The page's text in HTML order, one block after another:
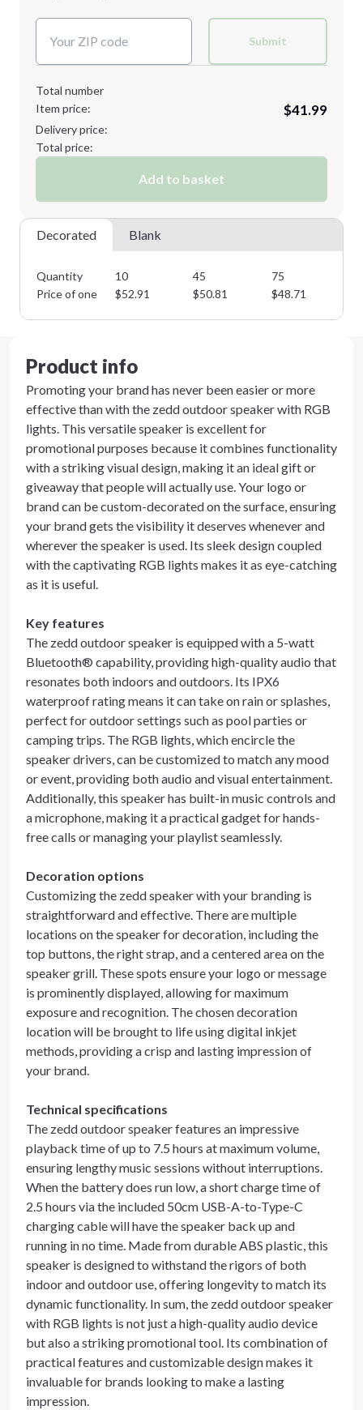
Submit
Total number
Item price:
$41.99
Delivery price:
Total price:
Add to basket
Decorated Blank
Quantity 10 45 75
Price of one
$52.91 $50.81 $48.71
Product info
Promoting your brand has never been easier or more
effective than with the zedd outdoor speaker with RGB
lights. This versatile speaker is excellent for
promotional purposes because it combines functionality
with a striking visual design, making it an ideal gift or
giveaway that people will actually use. Your logo or
brand can be custom-decorated on the surface, ensuring
your brand gets the visibility it deserves whenever and
wherever the speaker is used. Its sleek design coupled
with the captivating RGB lights makes it as eye-catching
as it is useful.
Key features
The zedd outdoor speaker is equipped with a 5-watt
Bluetooth® capability, providing high-quality audio that
resonates both indoors and outdoors. Its IPX6
waterproof rating means it can take on rain or splashes,
perfect for outdoor settings such as pool parties or
camping trips. The RGB lights, which encircle the
speaker drivers, can be customized to match any mood
or event, providing both audio and visual entertainment.
Additionally, this speaker has built-in music controls and
a microphone, making it a practical gadget for hands-
free calls or managing your playlist seamlessly.
Decoration options
Customizing the zedd speaker with your branding is
straightforward and effective. There are multiple
locations on the speaker for decoration, including the
top buttons, the right strap, and a centered area on the
speaker grill. These spots ensure your logo or message
is prominently displayed, allowing for maximum
exposure and recognition. The chosen decoration
location will be brought to life using digital inkjet
methods, providing a crisp and lasting impression of
your brand.
Technical specifications
The zedd outdoor speaker features an impressive
playback time of up to 7.5 hours at maximum volume,
ensuring lengthy music sessions without interruptions.
When the battery does run low, a short charge time of
2.5 hours via the included 50cm USB-A-to-Type-C
charging cable will have the speaker back up and
running in no time. Made from durable ABS plastic, this
speaker is designed to withstand the rigors of both
indoor and outdoor use, offering longevity to match its
dynamic functionality. In sum, the zedd outdoor speaker
with RGB lights is not just a high-quality audio device
but also a striking promotional tool. Its combination of
practical features and customizable design makes it
invaluable for brands looking to make a lasting
impression.